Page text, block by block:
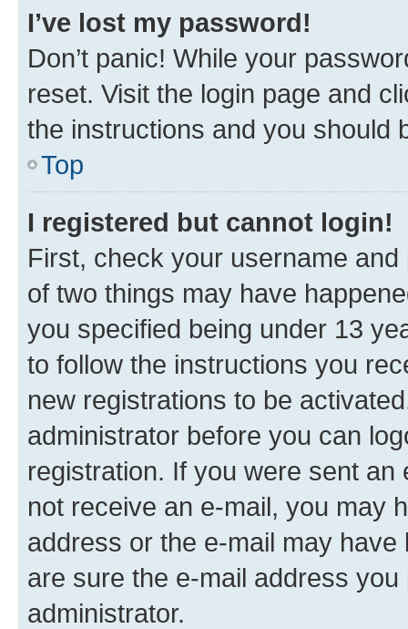
I’ve lost my password!
Don’t panic! While your
reset. Visit the login page and
the instructions and you should
Top
I registered but cannot login!
First, check your username
of two things may have
you specified being under 13
to follow the instructions you
new registrations to be
administrator before you can
registration. If you were sent
not receive an e-mail, you may
address or the e-mail may
are sure the e-mail address
administrator.